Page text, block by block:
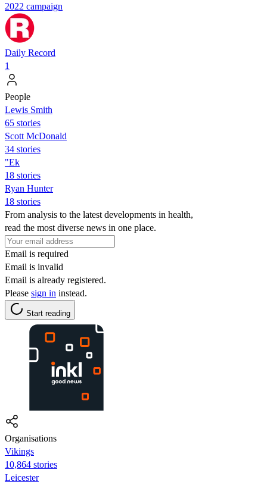
2022 campaign
Daily Record
1
People
Lewis Smith
65 stories
Scott McDonald
34 stories
"Ek
18 stories
Ryan Hunter
18 stories
From analysis to the latest developments in health,
read the most diverse news in one place.
Email is required
Email is invalid
Email is already registered.
Please sign in instead.
Start reading
Organisations
Vikings
10,864 stories
Leicester